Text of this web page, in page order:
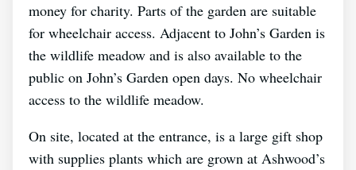
money for charity. Parts of the garden are suitable
for wheelchair access. Adjacent to John’s Garden is
the wildlife meadow and is also available to the
public on John’s Garden open days. No wheelchair
access to the wildlife meadow.
On site, located at the entrance, is a large gift shop
with supplies plants which are grown at Ashwood’s